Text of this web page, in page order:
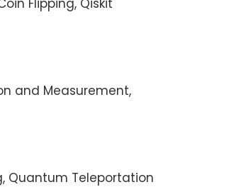
and Measurement,
Quantum Teleportation